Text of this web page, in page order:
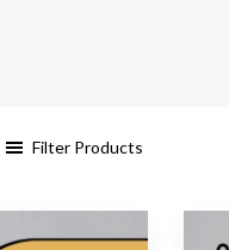
Filter Products